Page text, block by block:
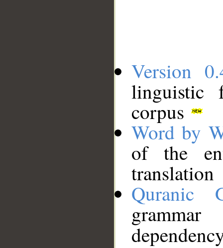
Version
linguistic
corpus
Word by
of the
translation
Quranic